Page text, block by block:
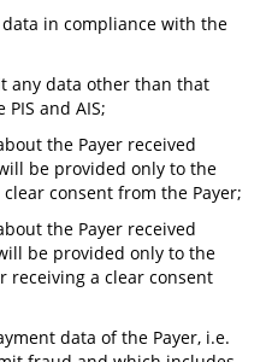
in compliance with the
any data other than that
and AIS;
the Payer received
be provided only to the
consent from the Payer;
the Payer received
be provided only to the
receiving a clear consent
data of the Payer, i.e.